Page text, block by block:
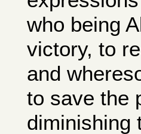
who being
victory, to
and
to save the
diminishing